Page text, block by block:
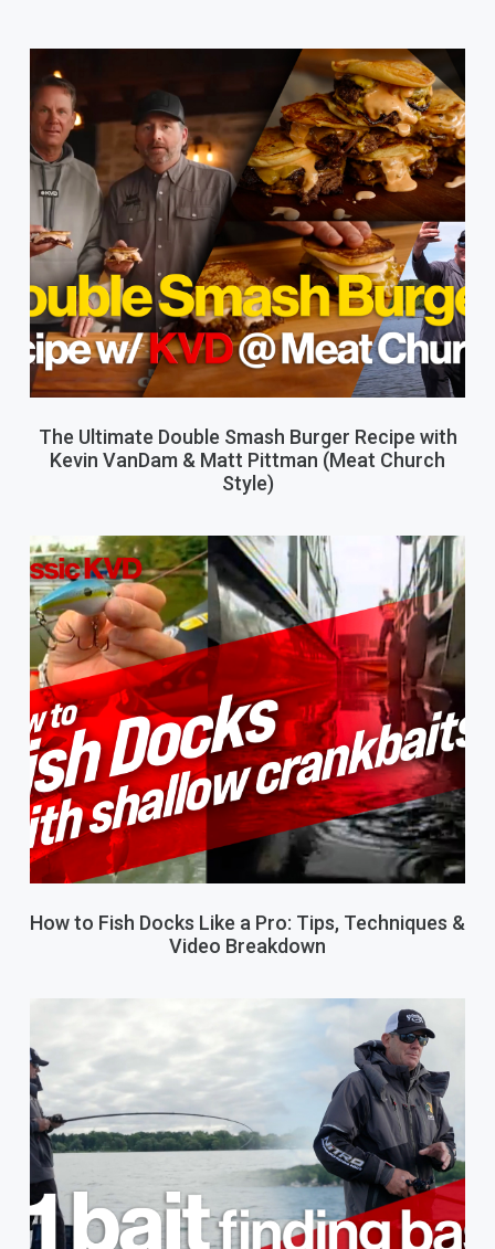
The Ultimate Double Smash Burger Recipe with
Kevin VanDam & Matt Pittman (Meat Church
Style)
How to Fish Docks Like a Pro: Tips, Techniques &
Video Breakdown